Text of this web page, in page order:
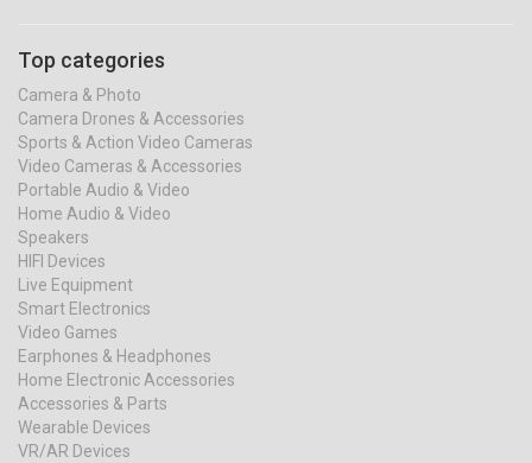
Top categories
Camera & Photo
Camera Drones & Accessories
Sports & Action Video Cameras
Video Cameras & Accessories
Portable Audio & Video
Home Audio & Video
Speakers
HIFI Devices
Live Equipment
Smart Electronics
Video Games
Earphones & Headphones
Home Electronic Accessories
Accessories & Parts
Wearable Devices
VR/AR Devices